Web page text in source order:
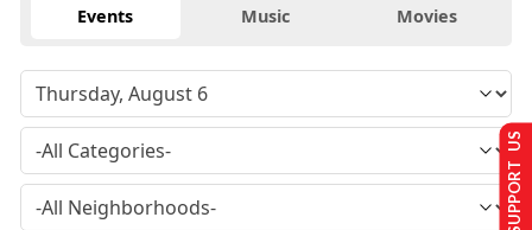
Events Music Movies
SUPPORT US